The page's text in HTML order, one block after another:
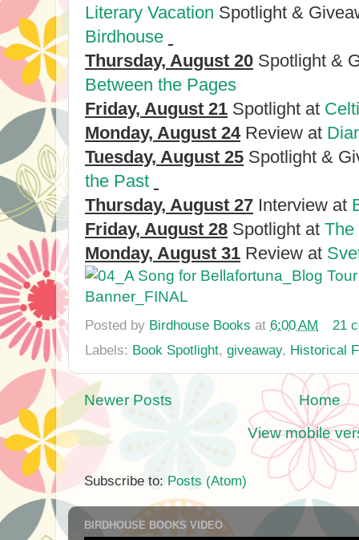
Literary Vacation Spotlight &
Birdhouse
Thursday, August 20 Spotlight &
Between the Pages
Friday, August 21 Spotlight at
Monday, August 24Review at
Tuesday, August 25 Spotlight &
the Past
Thursday, August 27 Interview at
Friday, August 28 Spotlight at The
Monday, August 31 Review at
Posted by Birdhouse Books at 6:00 AM
21
Labels: Book Spotlight, giveaway, Historical
Newer Posts
Home
View mobile
Subscribe to: Posts (Atom)
BIRDHOUSE BOOKS VIDEO